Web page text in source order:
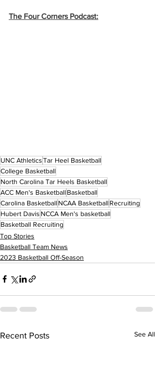
The Four Corners Podcast:
UNC AthleticsTar Heel Basketball
College Basketball
North Carolina Tar Heels Basketball
ACC Men's BasketballBasketball
Carolina BasketballNCAA BasketballRecruiting
Hubert Davis NCCA Men's basketball
Basketball Recruiting
Top Stories
Basketball Team News
2023 Basketball Off-Season
Recent Posts See All